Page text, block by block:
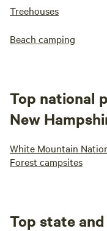
Treehouses
Beach camping
Top national
New
White Mountain
Forest campsites
Top state